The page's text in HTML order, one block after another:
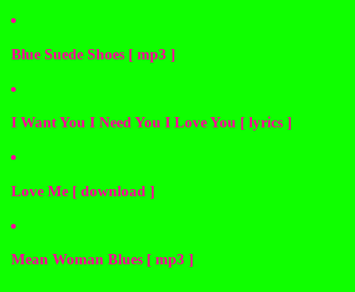
Blue Suede Shoes [ mp3 ]
I Want You I Need You I Love You [ lyrics ]
Love Me [ download ]
Mean Woman Blues [ mp3 ]